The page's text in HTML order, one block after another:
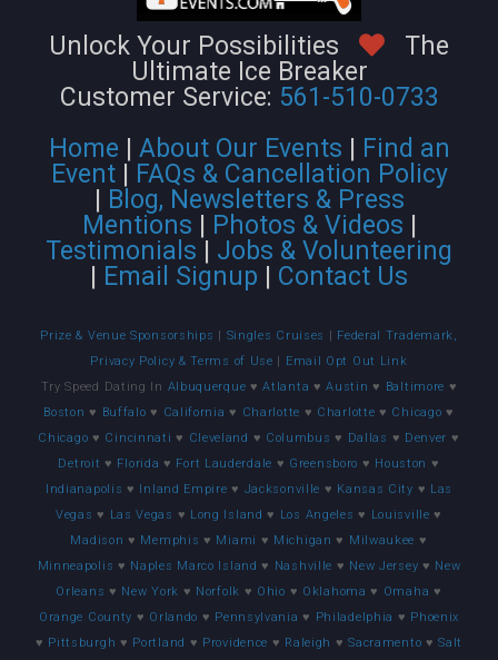
Unlock Your Possibilities
The
Ultimate Ice Breaker
Customer Service: 561-510-0733
Home | About Our Events | Find an
Event| FAQs & Cancellation Policy
| Blog, Newsletters & Press
Mentions | Photos & Videos |
Testimonials | Jobs & Volunteering
| Email Signup | Contact Us
Prize & Venue Sponsorships | Singles Cruises | Federal Trademark,
Privacy Policy & Terms of Use | Email Opt Out Link
Try Speed Dating In Albuquerque ♥Atlanta ♥Austin ♥ Baltimore ♥
Boston ♥ Buffalo ♥ California ♥ Charlotte ♥ Charlotte ♥ Chicago ♥
Chicago ♥ Cincinnati ♥ Cleveland ♥ Columbus ♥ Dallas ♥ Denver ♥
Detroit ♥ Florida ♥ Fort Lauderdale ♥ Greensboro ♥ Houston ♥
Indianapolis ♥ Inland Empire ♥ Jacksonville ♥ Kansas City ♥ Las
Vegas ♥ Las Vegas ♥ Long Island ♥ Los Angeles ♥ Louisville ♥
Madison ♥ Memphis ♥ Miami ♥ Michigan ♥ Milwaukee ♥
Minneapolis ♥ Naples Marco Island ♥ Nashville ♥ New Jersey ♥ New
Orleans ♥ New York ♥ Norfolk ♥ Ohio ♥ Oklahoma ♥ Omaha ♥
Orange County ♥ Orlando ♥ Pennsylvania ♥ Philadelphia ♥ Phoenix
♥ Pittsburgh ♥ Portland ♥ Providence ♥ Raleigh ♥Sacramento ♥Salt